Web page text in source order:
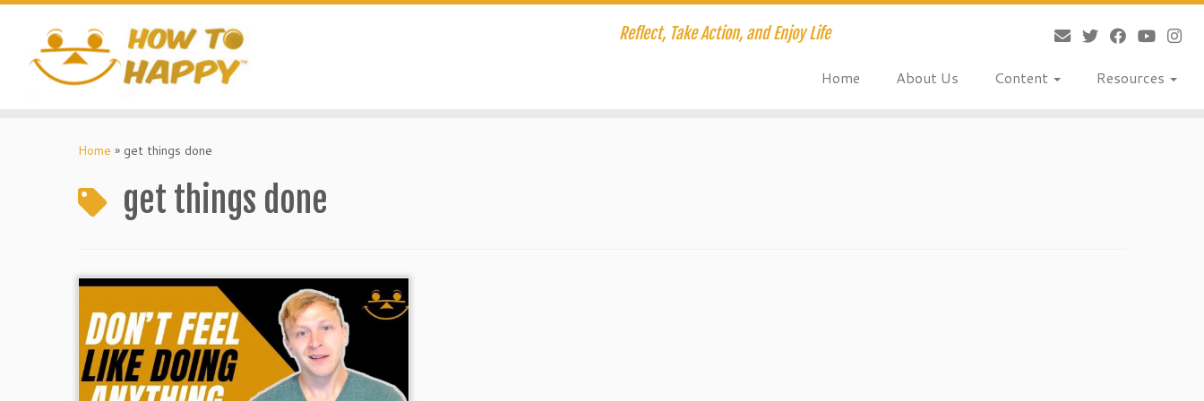
Skip
content
Reflect, Take Action, and Enjoy Life
Home About Us Content Resources
Home » get things done
get things done